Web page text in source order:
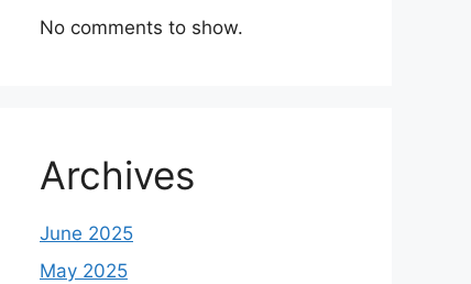
No comments to show.
Archives
June 2025
May 2025